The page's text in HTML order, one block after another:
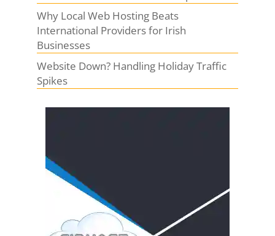
Why Local Web Hosting Beats
International Providers for Irish
Businesses
Website Down? Handling Holiday Traffic
Spikes